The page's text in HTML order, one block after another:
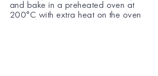
and bake in a preheated oven at
200°C with extra heat on the oven